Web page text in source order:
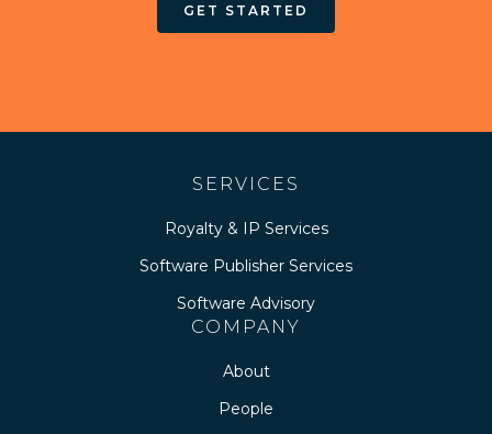
GET STARTED
SERVICES
Royalty & IP Services
Software Publisher Services
Software Advisory
COMPANY
About
People